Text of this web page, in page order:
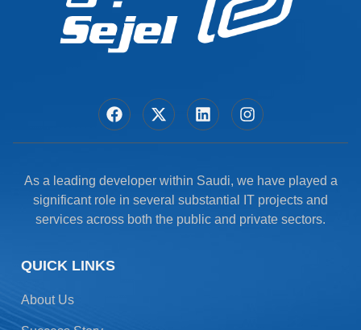
As a leading developer within Saudi, we have played a
significant role in several substantial IT projects and
services across both the public and private sectors.
QUICK LINKS
About Us